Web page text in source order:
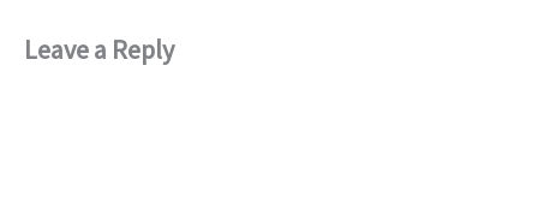
Leave a Reply